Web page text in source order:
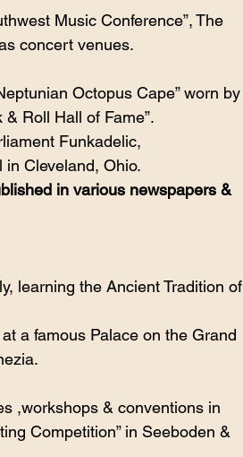
Music Conference”, The
concert venues.
Octopus Cape” worn by
Roll Hall of Fame”.
Funkadelic,
Cleveland, Ohio.
in various newspapers &
learning the Ancient Tradition of
a famous Palace on the Grand
,workshops & conventions in
Competition” in Seeboden &